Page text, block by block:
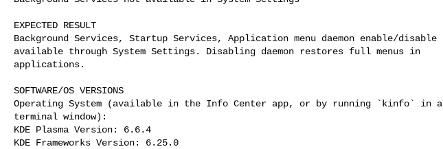
EXPECTED RESULT
Background Services, Startup Services, Application menu daemon enable/disable
available through System Settings. Disabling daemon restores full menus in
applications.
SOFTWARE/OS VERSIONS
Operating System (available in the Info Center app, or by running `kinfo` in a
terminal window):
KDE Plasma Version: 6.6.4
KDE Frameworks Version: 6.25.0